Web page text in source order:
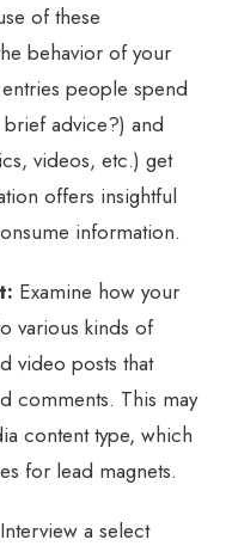
of these
behavior of your
people spend
advice?) and
videos, etc.) get
offers insightful
information.
Examine how your
various kinds of
video posts that
comments. This may
content type, which
for lead magnets.
Interview a select